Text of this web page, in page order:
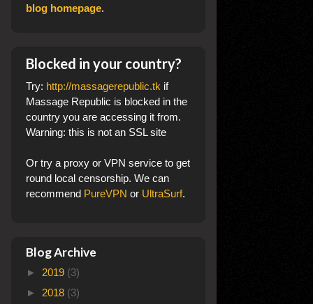
blog homepage.
Blocked in your country?
Try: http://massagerepublic.tk if
Massage Republic is blocked in the
country you are accessing it from.
Warning: this is not an SSL site
Or try a proxy or VPN service to get
round local censorship. We can
recommend PureVPN or UltraSurf.
Blog Archive
► 2019 (3)
► 2018 (3)